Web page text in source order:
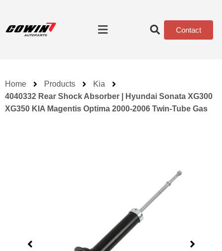
Contact
Home Products
Kia
4040332 Rear Shock Absorber | Hyundai Sonata XG300
XG350 KIA Magentis Optima 2000-2006 Twin-Tube Gas